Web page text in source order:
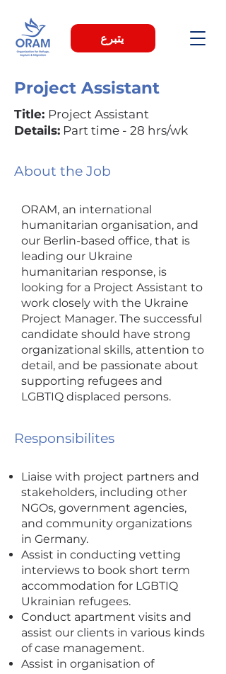
يتبرع
Project Assistant
Title: Project Assistant
Details: Part time - 28 hrs/wk
About the Job
ORAM, an international
humanitarian organisation, and
our Berlin-based office, that is
leading our Ukraine
humanitarian response, is
looking for a Project Assistant to
work closely with the Ukraine
Project Manager. The successful
candidate should have strong
organizational skills, attention to
detail, and be passionate about
supporting refugees and
LGBTIQ displaced persons.
Responsibilites
Liaise with project partners and
stakeholders, including other
NGOs, government agencies,
and community organizations
in Germany.
Assist in conducting vetting
interviews to book short term
accommodation for LGBTIQ
Ukrainian refugees.
Conduct apartment visits and
assist our clients in various kinds
of case management.
Assist in organisation of